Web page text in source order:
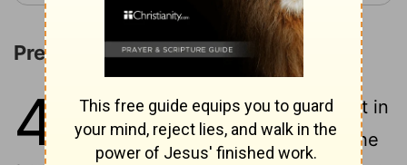
Prediction of Apostasy
4
Now the Spirit expressly says that in
later times some will depart from the